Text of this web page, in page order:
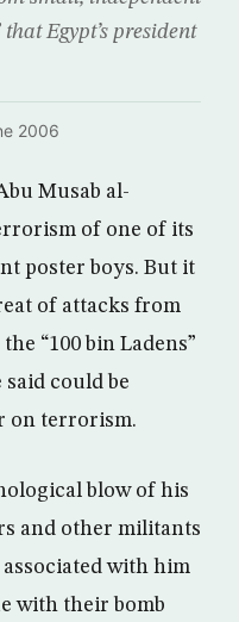
Egypt’s president
2006
Musab al-
of one of its
poster boys. But it
of attacks from
“100 bin Ladens”
said could be
on terrorism.
blow of his
and other militants
with him
with their bomb